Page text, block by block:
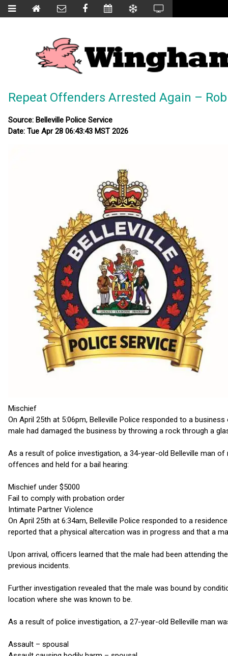
Repeat Offenders Arrested Again –
Source: Belleville Police Service
Date: Tue Apr 28 06:43:43 MST 2026
Mischief
On April 25th at 5:06pm, Belleville Police responded to a
male had damaged the business by throwing a rock through a
As a result of police investigation, a 34-year-old Belleville man
offences and held for a bail hearing:
Mischief under $5000
Fail to comply with probation order
Intimate Partner Violence
On April 25th at 6:34am, Belleville Police responded to a
reported that a physical altercation was in progress and that a
Upon arrival, officers learned that the male had been attending
previous incidents.
Further investigation revealed that the male was bound by
location where she was known to be.
As a result of police investigation, a 27-year-old Belleville man
Assault – spousal